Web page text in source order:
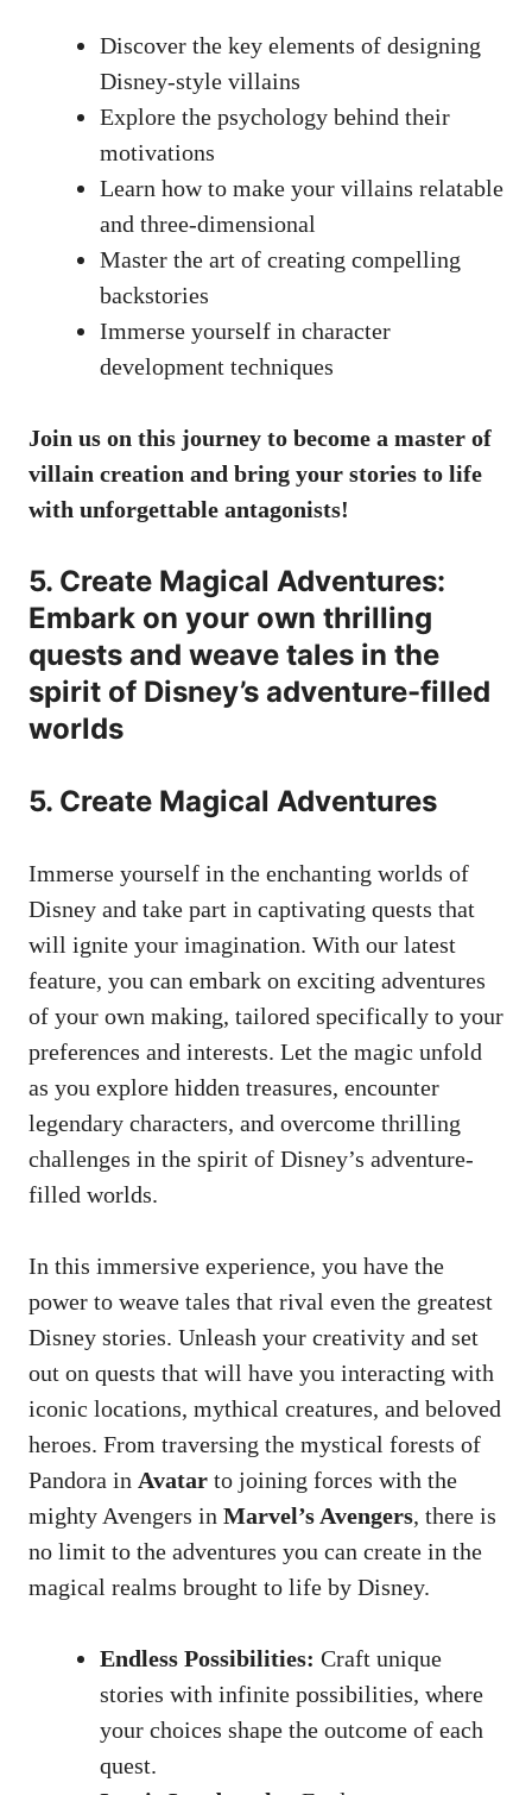
Discover the key elements of designing
Disney-style villains
Explore the psychology behind their
motivations
Learn how to make your villains relatable
and three-dimensional
Master the art of creating compelling
backstories
Immerse yourself in character
development techniques
Join us on this journey to become a master of
villain creation and bring your stories to life
with unforgettable antagonists!
5. Create Magical Adventures:
Embark on your own thrilling
quests and weave tales in the
spirit of Disney’s adventure-filled
worlds
5. Create Magical Adventures
Immerse yourself in the enchanting worlds of
Disney and take part in captivating quests that
will ignite your imagination. With our latest
feature, you can embark on exciting adventures
of your own making, tailored specifically to your
preferences and interests. Let the magic unfold
as you explore hidden treasures, encounter
legendary characters, and overcome thrilling
challenges in the spirit of Disney’s adventure-
filled worlds.
In this immersive experience, you have the
power to weave tales that rival even the greatest
Disney stories. Unleash your creativity and set
out on quests that will have you interacting with
iconic locations, mythical creatures, and beloved
heroes. From traversing the mystical forests of
Pandora in Avatar to joining forces with the
mighty Avengers in Marvel’s Avengers, there is
no limit to the adventures you can create in the
magical realms brought to life by Disney.
Endless Possibilities: Craft unique
stories with infinite possibilities, where
your choices shape the outcome of each
quest.